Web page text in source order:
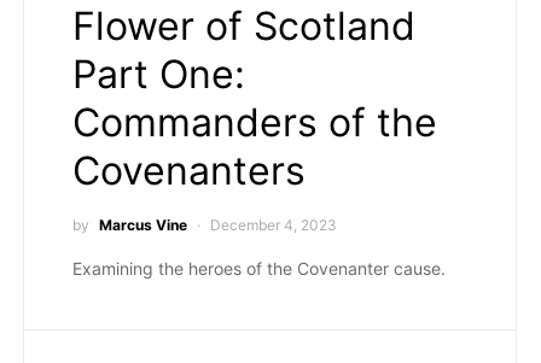
Flower of Scotland
Part One:
Commanders of the
Covenanters
by Marcus Vine December 4, 2023
Examining the heroes of the Covenanter cause.